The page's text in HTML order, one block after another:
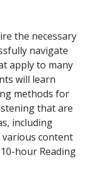
the necessary
navigate
apply to many
will learn
methods for
that are
including
various content
hour Reading